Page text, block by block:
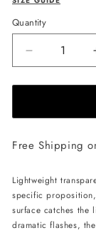
Quantity
Decrease
quantity
for
Shimmering
Beige
Free Shipping
Lightweight
specific
surface catches the
dramatic flashes,